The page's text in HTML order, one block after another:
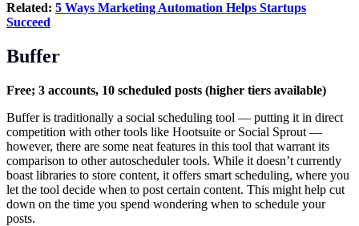
Related: 5 Ways Marketing Automation Helps Startups
Succeed
Buffer
Free; 3 accounts, 10 scheduled posts (higher tiers available)
Buffer is traditionally a social scheduling tool — putting it in direct
competition with other tools like Hootsuite or Social Sprout —
however, there are some neat features in this tool that warrant its
comparison to other autoscheduler tools. While it doesn’t currently
boast libraries to store content, it offers smart scheduling, where you
let the tool decide when to post certain content. This might help cut
down on the time you spend wondering when to schedule your
posts.